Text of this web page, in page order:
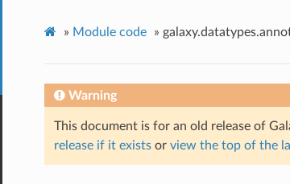
» Module code »
Warning
This document is for an old release of
release if it existsor view the top of the